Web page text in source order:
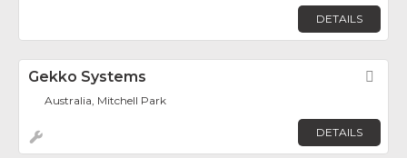
DETAILS
Gekko Systems
Australia, Mitchell Park
DETAILS